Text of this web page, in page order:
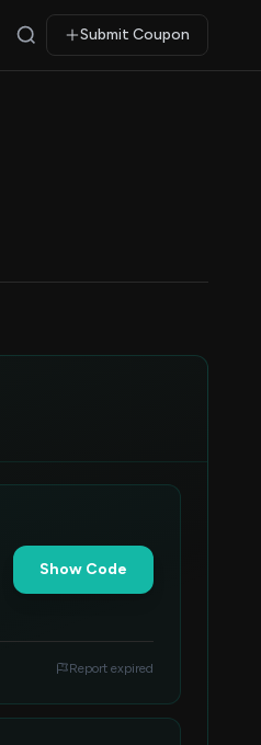
Submit Coupon
Show Code
Report expired